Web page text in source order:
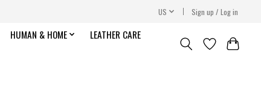
US Sign up / Log in
HUMAN & HOME
LEATHER CARE